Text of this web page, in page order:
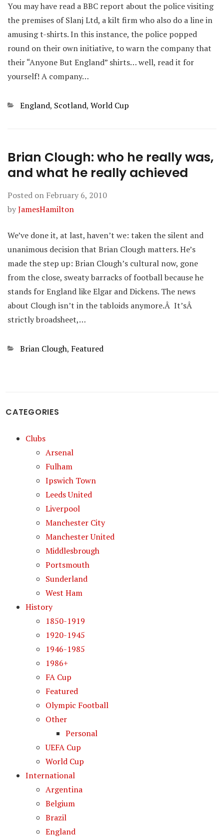
You may have read a BBC report about the police visiting
the premises of Slanj Ltd, a kilt firm who also do a line in
amusing t-shirts. In this instance, the police popped
round on their own initiative, to warn the company that
their “Anyone But England” shirts… well, read it for
yourself! A company…
Categories
England, Scotland, World Cup
Brian Clough: who he really was,
and what he really achieved
Posted on February 6, 2010
byJamesHamilton
We’ve done it, at last, haven’t we: taken the silent and
unanimous decision that Brian Clough matters. He’s
made the step up: Brian Clough’s cultural now, gone
from the close, sweaty barracks of football because he
stands for England like Elgar and Dickens. The news
about Clough isn’t in the tabloids anymore.Â It’sÂ
strictly broadsheet,…
Categories
Brian Clough, Featured
CATEGORIES
Clubs
Arsenal
Fulham
Ipswich Town
Leeds United
Liverpool
Manchester City
Manchester United
Middlesbrough
Portsmouth
Sunderland
West Ham
History
1850-1919
1920-1945
1946-1985
1986+
FA Cup
Featured
Olympic Football
Other
Personal
UEFA Cup
World Cup
International
Argentina
Belgium
Brazil
England